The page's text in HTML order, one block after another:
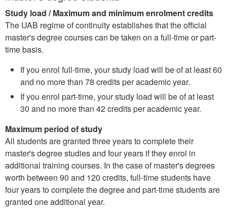
Study load / Maximum and minimum enrolment credits
The UAB regime of continuity establishes that the official
master's degree courses can be taken on a full-time or part-
time basis.
If you enrol full-time, your study load will be of at least 60
and no more than 78 credits per academic year.
If you enrol part-time, your study load will be of at least
30 and no more than 42 credits per academic year.
Maximum period of study
All students are granted three years to complete their
master's degree studies and four years if they enrol in
additional training courses. In the case of master's degrees
worth between 90 and 120 credits, full-time students have
four years to complete the degree and part-time students are
granted one additional year.